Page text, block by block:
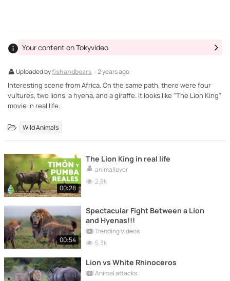
Uploaded byfishandbears · 2 years ago ·
Your content on Tokyvideo
Interesting scene from Africa. On the same path, there were four
vultures, two lions, a hyena, and a giraffe. It looks like "The Lion King"
movie in real life.
Wild Animals
00:28
The Lion King in real life
animallover
2.8k
00:54
Spectacular Fight Between a Lion
and Hyenas!!!
Trending Videos
5.3k
Lion vs White Rhinoceros
Animal attacks